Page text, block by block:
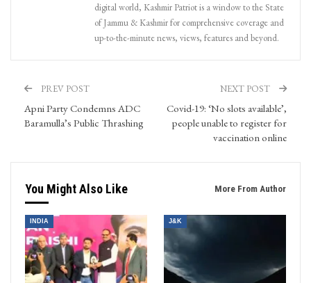
digital world, Kashmir Patriot is a window to the State
of Jammu & Kashmir for comprehensive coverage and
up-to-the-minute news, views, features and beyond.
PREV POST
Apni Party Condemns ADC
Baramulla’s Public Thrashing
NEXT POST
Covid-19: ‘No slots available’,
people unable to register for
vaccination online
You Might Also Like More From Author
INDIA J&K